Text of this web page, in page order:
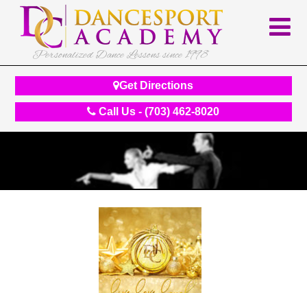
Personalized Dance Lessons since 1998
Get Directions
Call Us - (703) 462-8020